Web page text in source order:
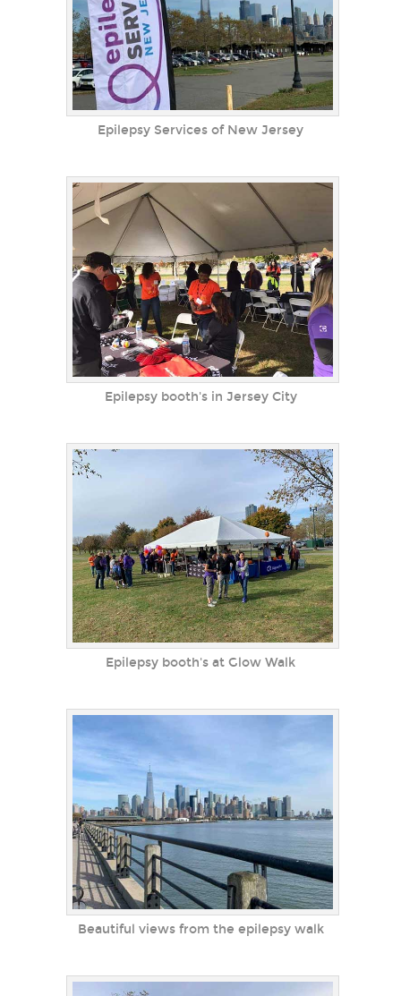
Epilepsy Services of New Jersey
Epilepsy booth's in Jersey City
Epilepsy booth's at Glow Walk
Beautiful views from the epilepsy walk